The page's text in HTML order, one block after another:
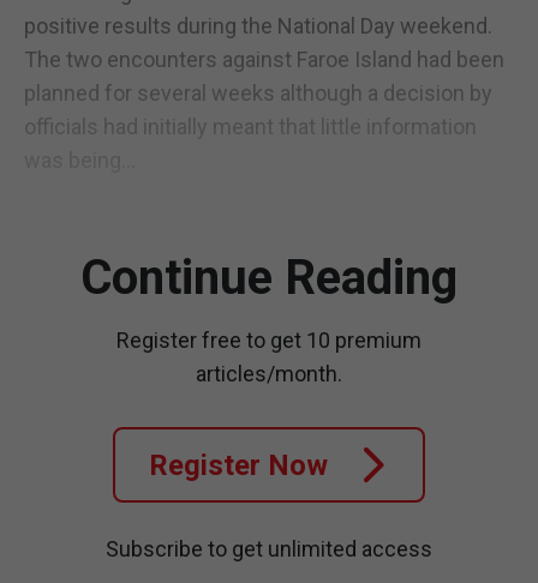
positive results during the National Day weekend.
The two encounters against Faroe Island had been
planned for several weeks although a decision by
officials had initially meant that little information
Continue Reading
Register free to get 10 premium
articles/month.
Register Now
Subscribe to get unlimited access